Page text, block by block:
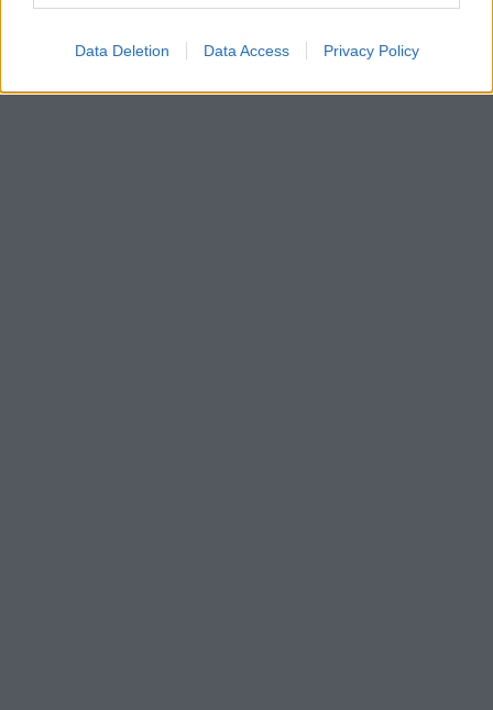
Data Deletion Data Access Privacy Policy